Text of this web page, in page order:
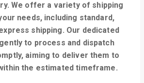
We offer a variety of shipping
needs, including standard,
shipping. Our dedicated
to process and dispatch
aiming to deliver them to
the estimated timeframe.